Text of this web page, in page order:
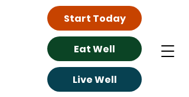
Eat Well
Live Well
Start Today